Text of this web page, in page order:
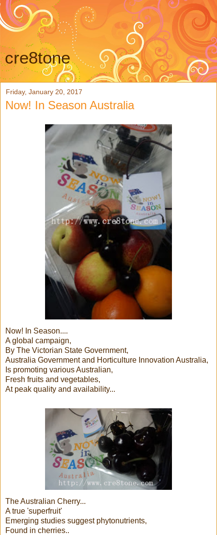
cre8tone
Friday, January 20, 2017
Now! In Season Australia
Now! In Season....
A global campaign,
By The Victorian State Government,
Australia Government and Horticulture Innovation Australia,
Is promoting various Australian,
Fresh fruits and vegetables,
At peak quality and availability...
The Australian Cherry...
A true 'superfruit'
Emerging studies suggest phytonutrients,
Found in cherries..